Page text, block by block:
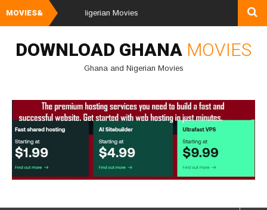
MOVIES&Ghana & Nigerian Movies
DOWNLOAD GHANA MOVIES
Ghana and Nigerian Movies